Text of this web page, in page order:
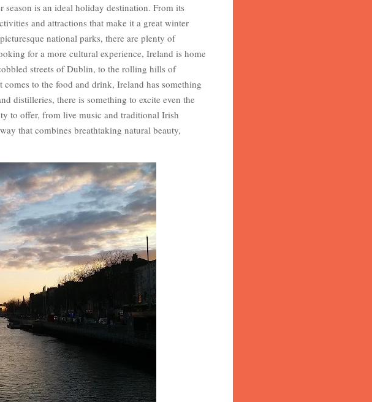
is an ideal holiday destination. From its
and attractions that make it a great winter
national parks, there are plenty of
for a more cultural experience, Ireland is home
streets of Dublin, to the rolling hills of
to the food and drink, Ireland has something
distilleries, there is something to excite even the
to offer, from live music and traditional Irish
that combines breathtaking natural beauty,